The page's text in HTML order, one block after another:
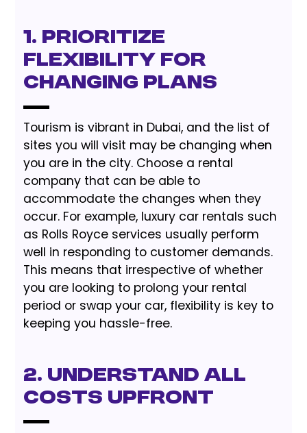
1. Prioritize
Flexibility for
Changing Plans
Tourism is vibrant in Dubai, and the list of
sites you will visit may be changing when
you are in the city. Choose a rental
company that can be able to
accommodate the changes when they
occur. For example, luxury car rentals such
as Rolls Royce services usually perform
well in responding to customer demands.
This means that irrespective of whether
you are looking to prolong your rental
period or swap your car, flexibility is key to
keeping you hassle-free.
2. Understand All
Costs Upfront